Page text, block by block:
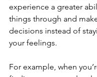
experience a greater
things through and
decisions instead of
your feelings.
For example, when